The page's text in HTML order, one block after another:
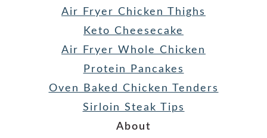
Air Fryer Chicken Thighs
Keto Cheesecake
Air Fryer Whole Chicken
Protein Pancakes
Oven Baked Chicken Tenders
Sirloin Steak Tips
About